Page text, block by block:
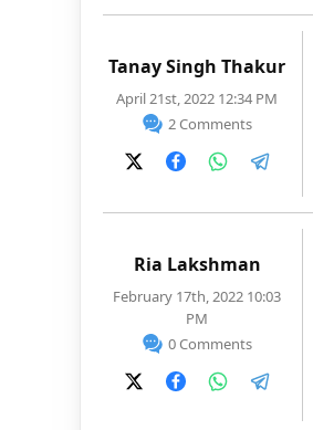
Tanay Singh Thakur
April 21st, 2022 12:34 PM
2 Comments
Ria Lakshman
February 17th, 2022 10:03
PM
0 Comments